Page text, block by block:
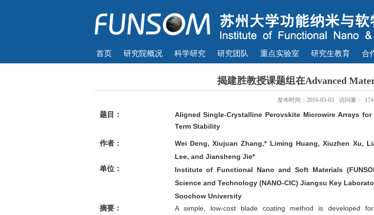
首页 研究院概况 科学研究 研究团队 重点实验室 研究生教育 合
揭建胜教授课题组在Advanced
发布时间：2016-03-03 访问量：
题目：
Aligned Single-Crystalline Perovskite Microwire Arrays
Term Stability
作者：
Wei Deng, Xiujuan Zhang,* Liming Huang, Xiuzhen Xu,
Lee, and Jiansheng Jie*
单位：
Institute of Functional Nano and Soft Materials
Science and Technology (NANO-CIC) Jiangsu Key
Soochow University
摘要：
A simple, low-cost blade coating method is developed